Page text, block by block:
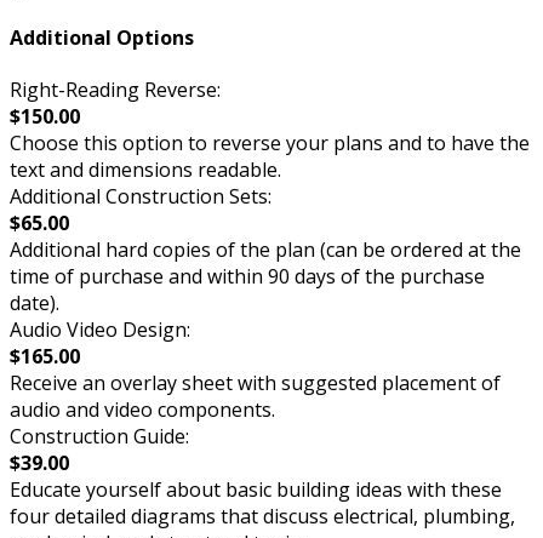
Additional Options
Right-Reading Reverse:
$150.00
Choose this option to reverse your plans and to have the
text and dimensions readable.
Additional Construction Sets:
$65.00
Additional hard copies of the plan (can be ordered at the
time of purchase and within 90 days of the purchase
date).
Audio Video Design:
$165.00
Receive an overlay sheet with suggested placement of
audio and video components.
Construction Guide:
$39.00
Educate yourself about basic building ideas with these
four detailed diagrams that discuss electrical, plumbing,